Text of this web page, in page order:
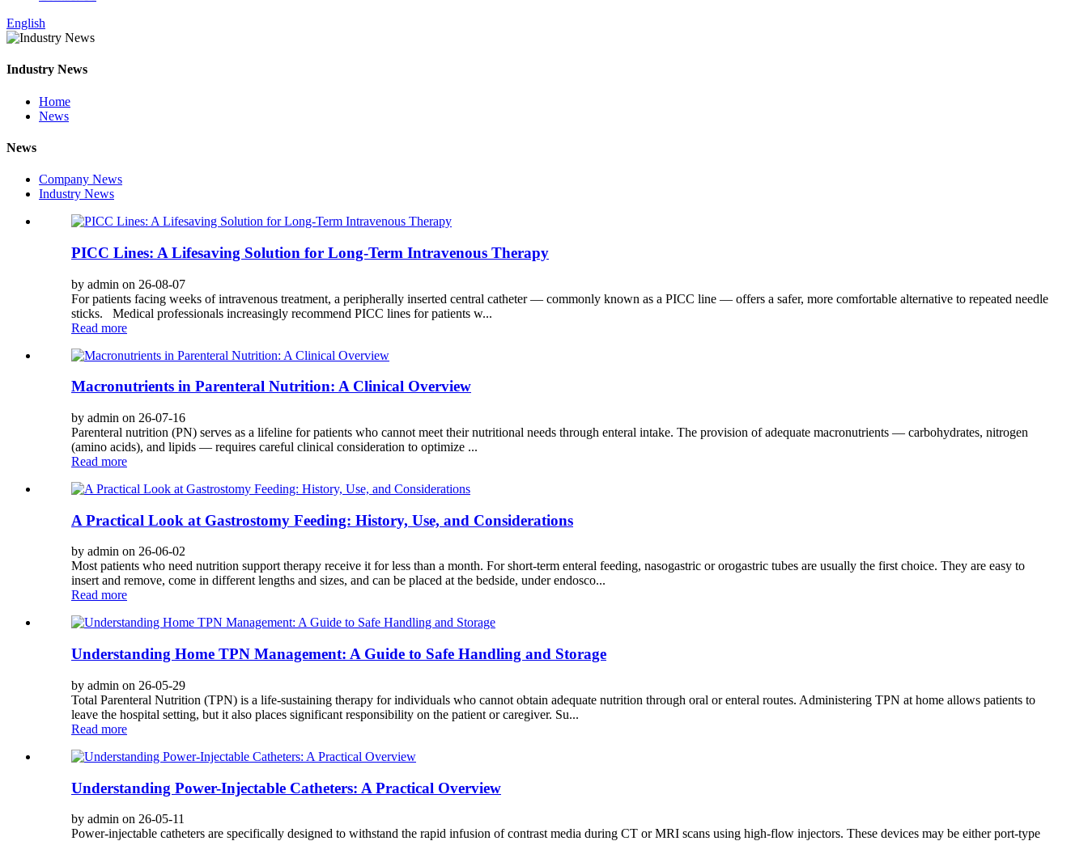
English
Industry News
Home
News
News
Company News
Industry News
PICC Lines: A Lifesaving Solution for Long-Term Intravenous Therapy
by admin on 26-08-07
For patients facing weeks of intravenous treatment, a peripherally inserted central catheter — commonly known as a PICC line — offers a safer, more comfortable alternative to repeated needle
sticks. Medical professionals increasingly recommend PICC lines for patients w...
Read more
Macronutrients in Parenteral Nutrition: A Clinical Overview
by admin on 26-07-16
Parenteral nutrition (PN) serves as a lifeline for patients who cannot meet their nutritional needs through enteral intake. The provision of adequate macronutrients — carbohydrates, nitrogen
(amino acids), and lipids — requires careful clinical consideration to optimize ...
Read more
A Practical Look at Gastrostomy Feeding: History, Use, and Considerations
by admin on 26-06-02
Most patients who need nutrition support therapy receive it for less than a month. For short-term enteral feeding, nasogastric or orogastric tubes are usually the first choice. They are easy to
insert and remove, come in different lengths and sizes, and can be placed at the bedside, under endosco...
Read more
Understanding Home TPN Management: A Guide to Safe Handling and Storage
by admin on 26-05-29
Total Parenteral Nutrition (TPN) is a life-sustaining therapy for individuals who cannot obtain adequate nutrition through oral or enteral routes. Administering TPN at home allows patients to
leave the hospital setting, but it also places significant responsibility on the patient or caregiver. Su...
Read more
Understanding Power-Injectable Catheters: A Practical Overview
by admin on 26-05-11
Power-injectable catheters are specifically designed to withstand the rapid infusion of contrast media during CT or MRI scans using high-flow injectors. These devices may be either port-type